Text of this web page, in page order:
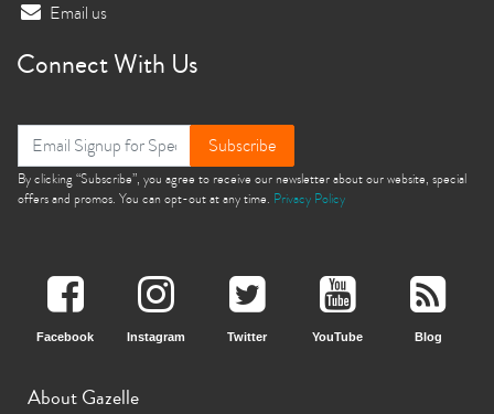
Email us
Connect With Us
Subscribe
By clicking “Subscribe”, you agree to receive our newsletter about our website, special
offers and promos. You can opt-out at any time. Privacy Policy
Facebook Instagram Twitter YouTube Blog
About Gazelle